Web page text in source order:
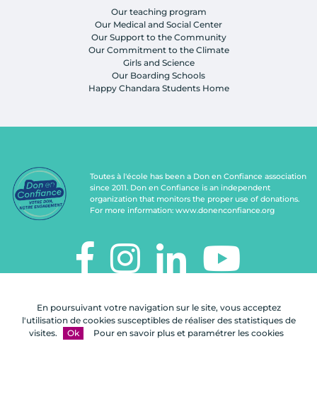
En poursuivant votre navigation sur le site, vous acceptez
l'utilisation de cookies susceptibles de réaliser des statistiques de
visites.
Ok Pour en savoir plus et paramétrer les cookies
Our teaching program
Our Medical and Social Center
Our Support to the Community
Our Commitment to the Climate
Girls and Science
Our Boarding Schools
Happy Chandara Students Home
Toutes à l'école has been a Don en Confiance association
since 2011. Don en Confiance is an independent
organization that monitors the proper use of donations.
For more information: www.donenconfiance.org
112, rue de Paris
92100 Boulogne-Billancourt